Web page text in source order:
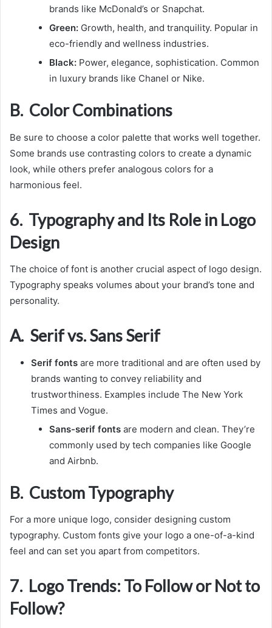
brands like McDonald’s or Snapchat.
Green: Growth, health, and tranquility. Popular in
eco-friendly and wellness industries.
Black: Power, elegance, sophistication. Common
in luxury brands like Chanel or Nike.
B. Color Combinations
Be sure to choose a color palette that works well together.
Some brands use contrasting colors to create a dynamic
look, while others prefer analogous colors for a
harmonious feel.
6. Typography and Its Role in Logo
Design
The choice of font is another crucial aspect of logo design.
Typography speaks volumes about your brand’s tone and
personality.
A. Serif vs. Sans Serif
Serif fonts are more traditional and are often used by
brands wanting to convey reliability and
trustworthiness. Examples include The New York
Times and Vogue.
Sans-serif fonts are modern and clean. They’re
commonly used by tech companies like Google
and Airbnb.
B. Custom Typography
For a more unique logo, consider designing custom
typography. Custom fonts give your logo a one-of-a-kind
feel and can set you apart from competitors.
7. Logo Trends: To Follow or Not to
Follow?